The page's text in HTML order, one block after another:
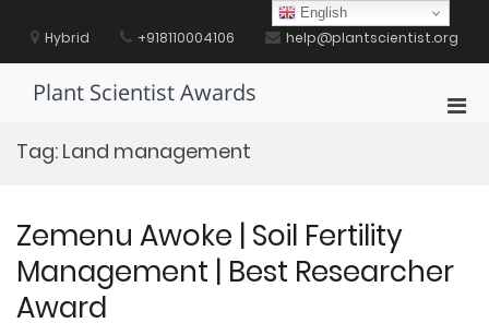
contentHybrid +918110004106 help@plantscientist.org
Plant Scientist Awards
Tag: Land management
Zemenu Awoke | Soil Fertility
Management | Best Researcher
Award
English